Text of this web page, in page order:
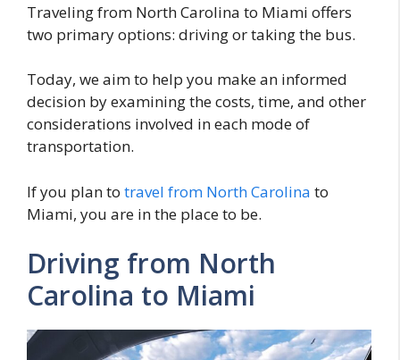
Traveling from North Carolina to Miami offers
two primary options: driving or taking the bus.
Today, we aim to help you make an informed
decision by examining the costs, time, and other
considerations involved in each mode of
transportation.
If you plan to travel from North Carolina to
Miami, you are in the place to be.
Driving from North
Carolina to Miami